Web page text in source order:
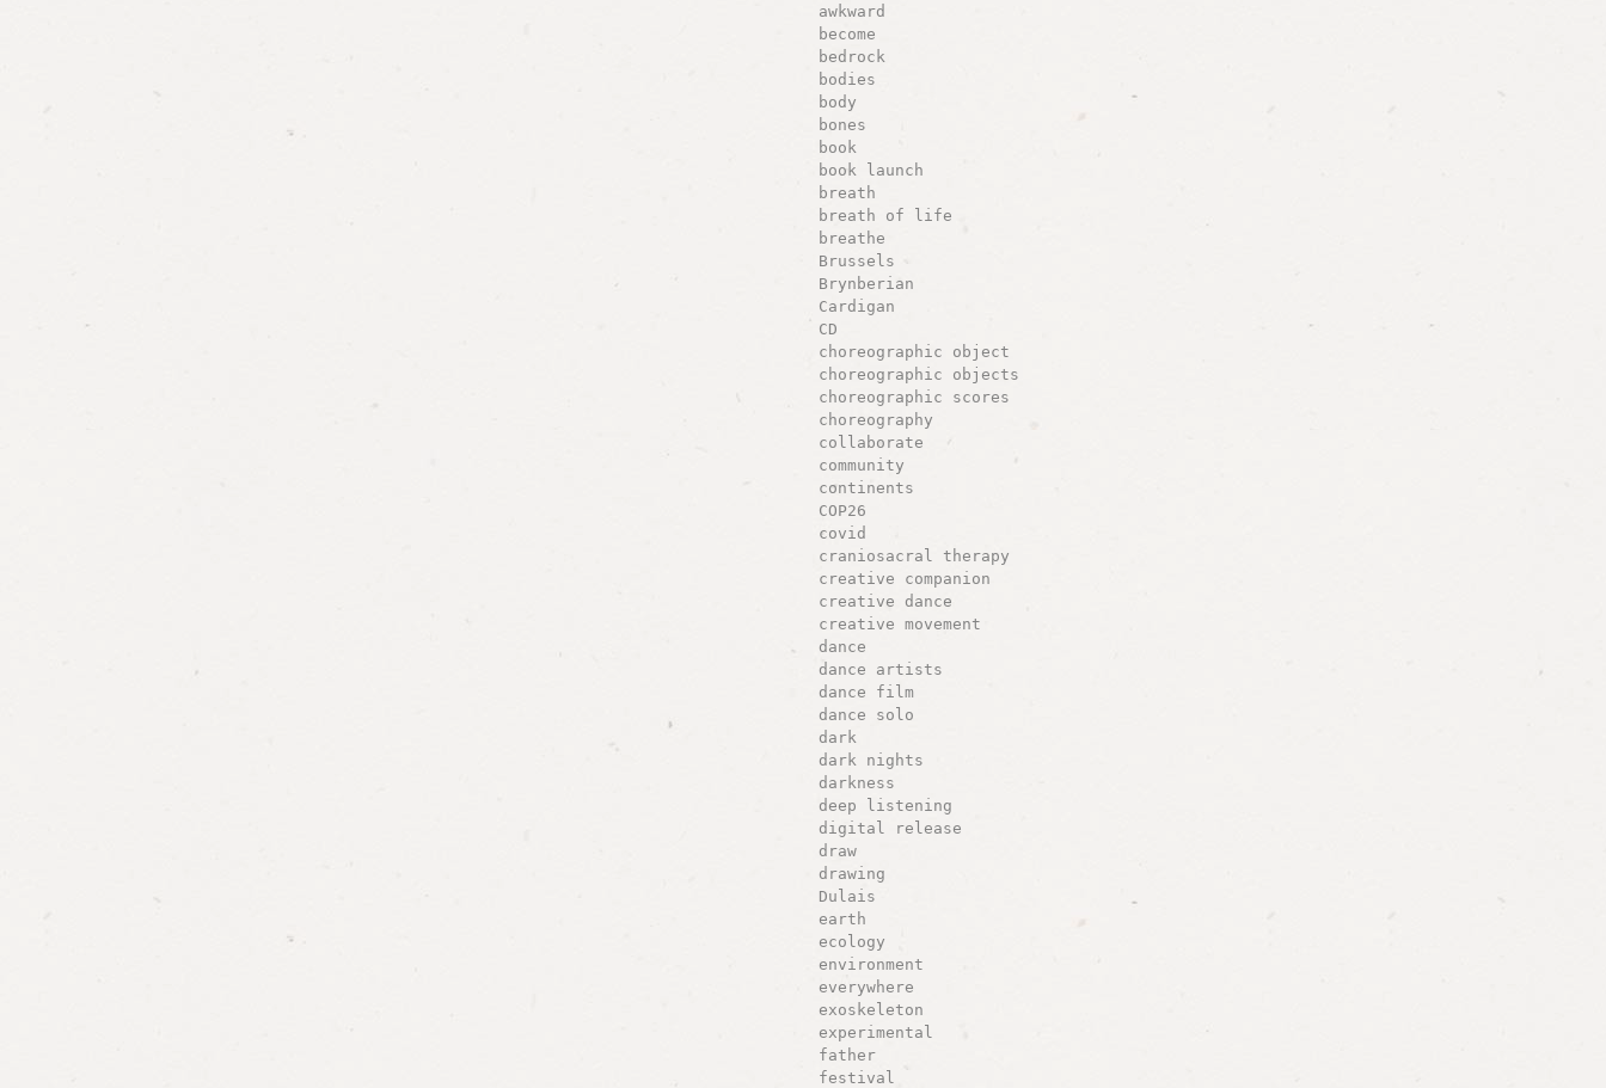
awkward
become
bedrock
bodies
body
bones
book
book launch
breath
breath of life
breathe
Brussels
Brynberian
Cardigan
CD
choreographic object
choreographic objects
choreographic scores
choreography
collaborate
community
continents
COP26
covid
craniosacral therapy
creative companion
creative dance
creative movement
dance
dance artists
dance film
dance solo
dark
dark nights
darkness
deep listening
digital release
draw
drawing
Dulais
earth
ecology
environment
everywhere
exoskeleton
experimental
father
festival